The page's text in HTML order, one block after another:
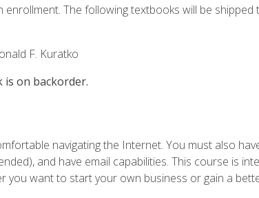
The following textbooks will be shipped
F. Kuratko
is on backorder.
navigating the Internet. You must also
and have email capabilities. This course is
you want to start your own business or gain a